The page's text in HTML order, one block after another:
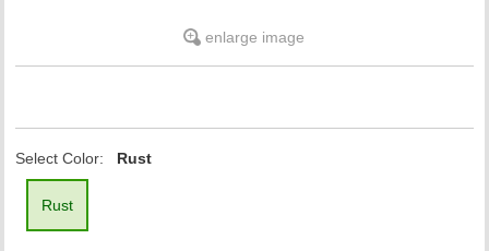
enlarge image
Select Color: Rust
Rust